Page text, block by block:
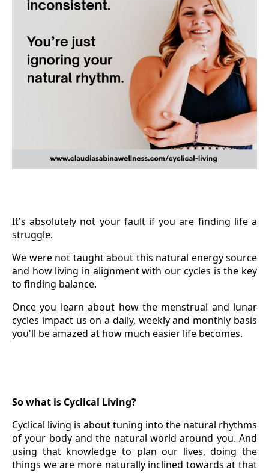
It's absolutely not your fault if you are finding life a
struggle.
We were not taught about this natural energy source
and how living in alignment with our cycles is the key
to finding balance.
Once you learn about how the menstrual and lunar
cycles impact us on a daily, weekly and monthly basis
you'll be amazed at how much easier life becomes.
So what is Cyclical Living?
Cyclical living is about tuning into the natural rhythms
of your body and the natural world around you. And
using that knowledge to plan our lives, doing the
things we are more naturally inclined towards at that